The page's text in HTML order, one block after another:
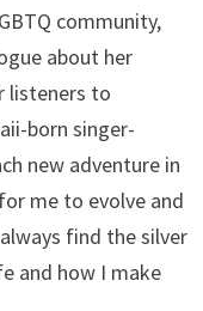
community,
about her
listeners to
born singer-
new adventure in
me to evolve and
find the silver
and how I make